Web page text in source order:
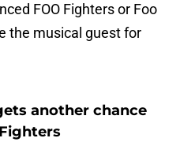
FOO Fighters or Foo
the musical guest for
another chance